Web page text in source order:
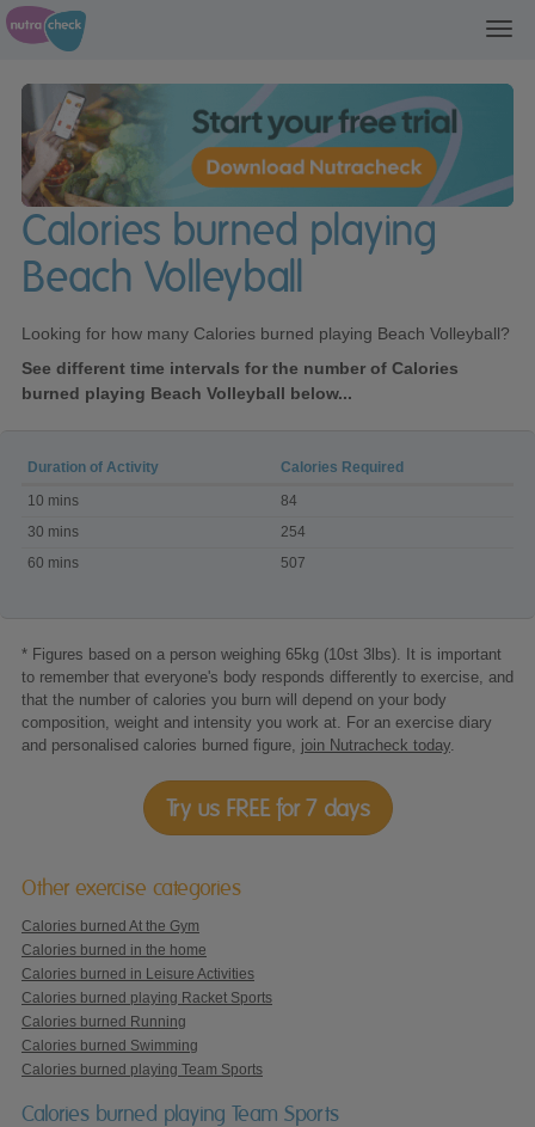
Calories burned playing
Beach Volleyball
Looking for how many Calories burned playing Beach Volleyball?
See different time intervals for the number of Calories
burned playing Beach Volleyball below...
Calories
burned
playing
Volleyball
Duration of Activity
Calories Required
10 mins
84
30 mins
254
60 mins
507
* Figures based on a person weighing 65kg (10st 3lbs). It is important
to remember that everyone's body responds differently to exercise, and
that the number of calories you burn will depend on your body
composition, weight and intensity you work at. For an exercise diary
and personalised calories burned figure, join Nutracheck today
Try us FREE for 7 days
Other exercise categories
Calories burned At the Gym
Calories burned in the home
Calories burned in Leisure Activities
Calories burned playing Racket Sports
Calories burned Running
Calories burned Swimming
Calories burned playing Team Sports
Calories burned playing Team Sports